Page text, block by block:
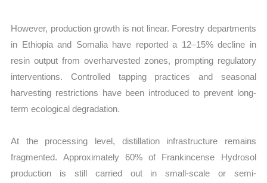
However, production growth is not linear. Forestry departments
in Ethiopia and Somalia have reported a 12–15% decline in
resin output from overharvested zones, prompting regulatory
interventions. Controlled tapping practices and seasonal
harvesting restrictions have been introduced to prevent long-
term ecological degradation.
At the processing level, distillation infrastructure remains
fragmented. Approximately 60% of Frankincense Hydrosol
production is still carried out in small-scale or semi-